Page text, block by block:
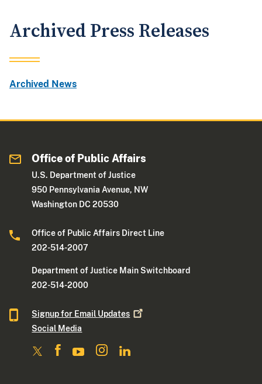
Archived Press Releases
Archived News
Office of Public Affairs
U.S. Department of Justice
950 Pennsylvania Avenue, NW
Washington DC 20530
Office of Public Affairs Direct Line
202-514-2007
Department of Justice Main Switchboard
202-514-2000
Signup for Email Updates
Social Media